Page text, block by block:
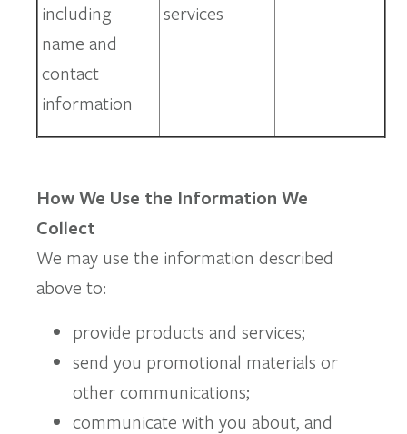
including
name and
contact
information
services
How We Use the Information We
Collect
We may use the information described
above to:
provide products and services;
send you promotional materials or
other communications;
communicate with you about, and